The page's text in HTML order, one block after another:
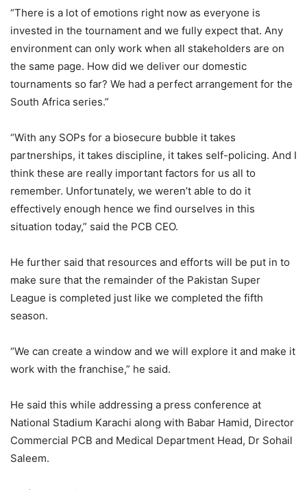
“There is a lot of emotions right now as everyone is
invested in the tournament and we fully expect that. Any
environment can only work when all stakeholders are on
the same page. How did we deliver our domestic
tournaments so far? We had a perfect arrangement for the
South Africa series.”
“With any SOPs for a biosecure bubble it takes
partnerships, it takes discipline, it takes self-policing. And I
think these are really important factors for us all to
remember. Unfortunately, we weren’t able to do it
effectively enough hence we find ourselves in this
situation today,” said the PCB CEO.
He further said that resources and efforts will be put in to
make sure that the remainder of the Pakistan Super
League is completed just like we completed the fifth
season.
“We can create a window and we will explore it and make it
work with the franchise,” he said.
He said this while addressing a press conference at
National Stadium Karachi along with Babar Hamid, Director
Commercial PCB and Medical Department Head, Dr Sohail
Saleem.